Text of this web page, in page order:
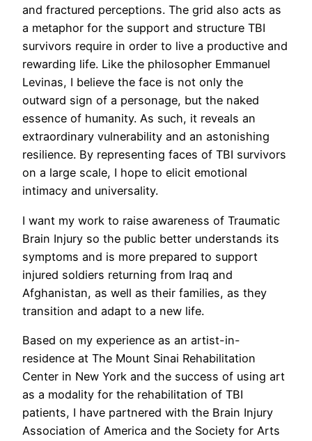
and fractured perceptions. The grid also acts as
a metaphor for the support and structure TBI
survivors require in order to live a productive and
rewarding life. Like the philosopher Emmanuel
Levinas, I believe the face is not only the
outward sign of a personage, but the naked
essence of humanity. As such, it reveals an
extraordinary vulnerability and an astonishing
resilience. By representing faces of TBI survivors
on a large scale, I hope to elicit emotional
intimacy and universality.
I want my work to raise awareness of Traumatic
Brain Injury so the public better understands its
symptoms and is more prepared to support
injured soldiers returning from Iraq and
Afghanistan, as well as their families, as they
transition and adapt to a new life.
Based on my experience as an artist-in-
residence at The Mount Sinai Rehabilitation
Center in New York and the success of using art
as a modality for the rehabilitation of TBI
patients, I have partnered with the Brain Injury
Association of America and the Society for Arts